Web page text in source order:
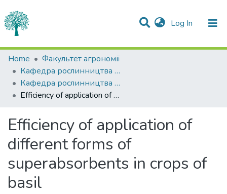
Log In (current)
Statistics
Communities & Collections
All of DSpace
Home
Факультет агрономії
Кафедра рослинництва імені О.І.Зінченка
Кафедра рослинництва імені О.І.Зінченка
Efficiency of application of different forms of superabsorbents in crops of basil
Efficiency of application of
different forms of
superabsorbents in crops of
basil